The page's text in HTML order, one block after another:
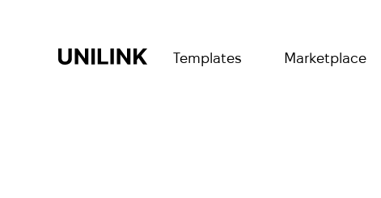
Templates Marketplace